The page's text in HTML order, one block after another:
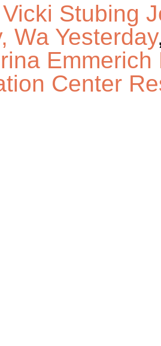
Stubing
Wa Yesterday
Emmerich
Center